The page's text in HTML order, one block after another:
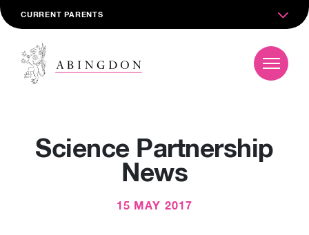
CURRENT PARENTS
Science Partnership
News
15 MAY 2017